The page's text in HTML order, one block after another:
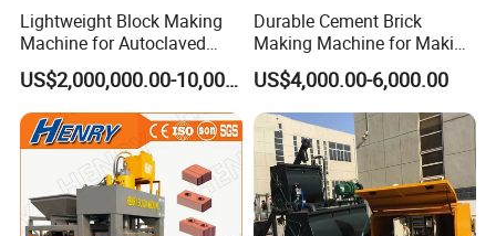
Lightweight Block Making
Machine for Autoclaved
Aerated Concrete
US$2,000,000.00-10,000,000.00
Durable Cement Brick
Making Machine for Making
Hollow and Solid Blocks
US$4,000.00-6,000.00